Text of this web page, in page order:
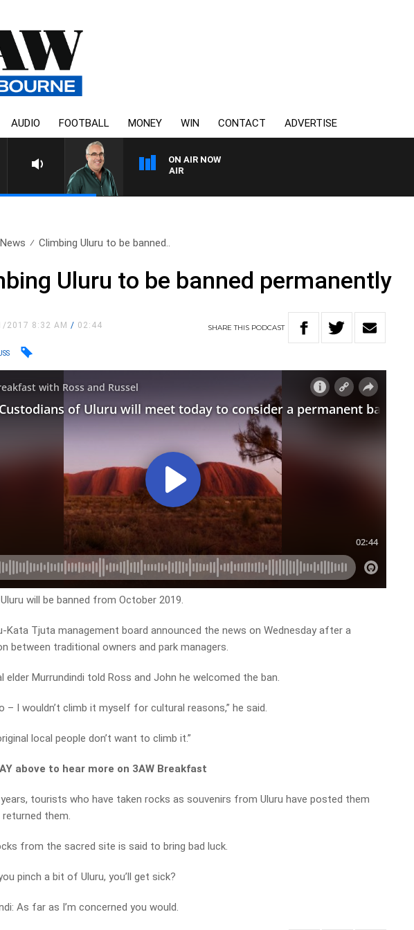
AUDIO FOOTBALL MONEY WIN CONTACT ADVERTISE
ON AIR NOW
3AW AFTERNOONS
News Climbing Uluru to be banned..
Uluru to be banned permanently
2017 8:32 AM/ 02:44 SHARETHIS PODCAST
will be banned from October 2019.
Kata Tjuta management board announced the news on Wednesday after a
between traditional owners and park managers.
elder Murrundindi told Ross and John he welcomed the ban.
– I wouldn’t climb it myself for cultural reasons,” he said.
local people don’t want to climb it.”
above to hear more on 3AW Breakfast
tourists who have taken rocks as souvenirs from Uluru have posted them
returned them.
from the sacred site is said to bring bad luck.
pinch a bit of Uluru, you’ll get sick?
As far as I’m concerned you would.